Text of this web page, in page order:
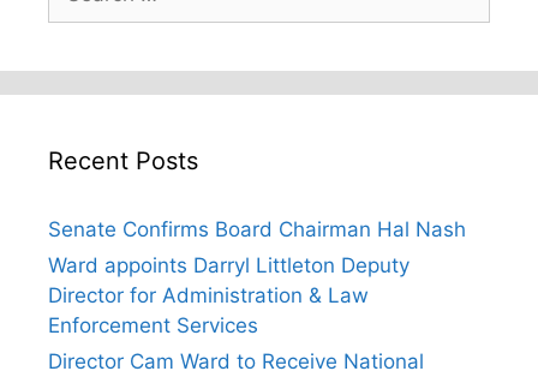
for:
Recent Posts
Senate Confirms Board Chairman Hal Nash
Ward appoints Darryl Littleton Deputy
Director for Administration & Law
Enforcement Services
Director Cam Ward to Receive National